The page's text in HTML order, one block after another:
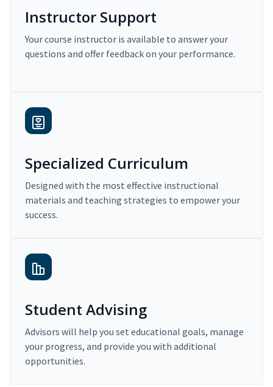
Instructor Support
Your course instructor is available to answer your
questions and offer feedback on your performance.
Specialized Curriculum
Designed with the most effective instructional
materials and teaching strategies to empower your
success.
Student Advising
Advisors will help you set educational goals, manage
your progress, and provide you with additional
opportunities.